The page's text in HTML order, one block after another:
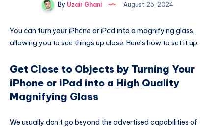
By Uzair Ghani August 25, 2024
You can turn your iPhone or iPad into a magnifying glass,
allowing you to see things up close. Here’s how to set it up.
Get Close to Objects by Turning Your
iPhone or iPad into a High Quality
Magnifying Glass
We usually don’t go beyond the advertised capabilities of